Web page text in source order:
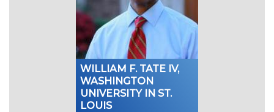
WILLIAM F. TATE IV,
WASHINGTON
UNIVERSITY IN ST.
LOUIS